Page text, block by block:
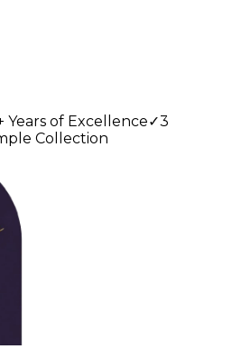
Years of Excellence✓3
Collection